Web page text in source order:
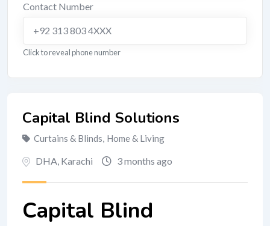
Capital Blind Solutions
Curtains & Blinds, Home & Living
DHA, Karachi 3 months ago
Capital Blind
Contact Number
+92 313 803 4XXX
Click to reveal phone number